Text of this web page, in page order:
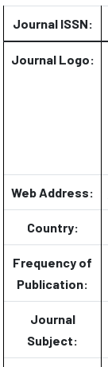
Journal ISSN:
Journal Logo:
Web Address:
Country:
Frequency of
Publication:
Journal
Subject: